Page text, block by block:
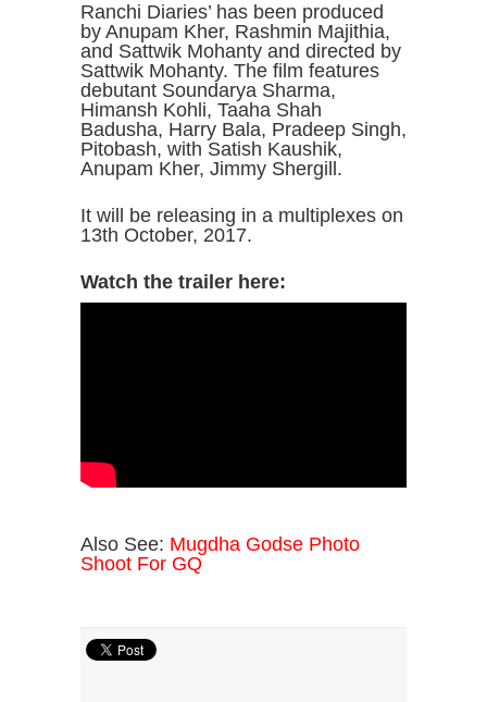
Ranchi Diaries’ has been produced
by Anupam Kher, Rashmin Majithia,
and Sattwik Mohanty and directed by
Sattwik Mohanty. The film features
debutant Soundarya Sharma,
Himansh Kohli, Taaha Shah
Badusha, Harry Bala, Pradeep Singh,
Pitobash, with Satish Kaushik,
Anupam Kher, Jimmy Shergill.
It will be releasing in a multiplexes on
13th October, 2017.
Watch the trailer here:
Also See: Mugdha Godse Photo
Shoot For GQ